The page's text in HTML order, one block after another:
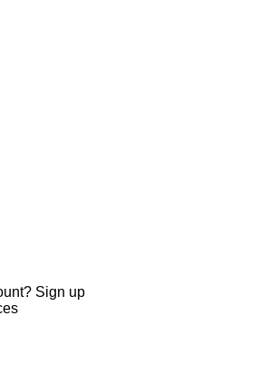
Sign up